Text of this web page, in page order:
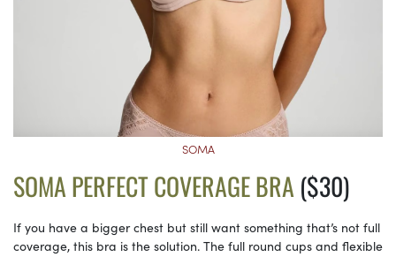
SOMA
SOMA PERFECT COVERAGE BRA ($30)
If you have a bigger chest but still want something that’s not full
coverage, this bra is the solution. The full round cups and flexible